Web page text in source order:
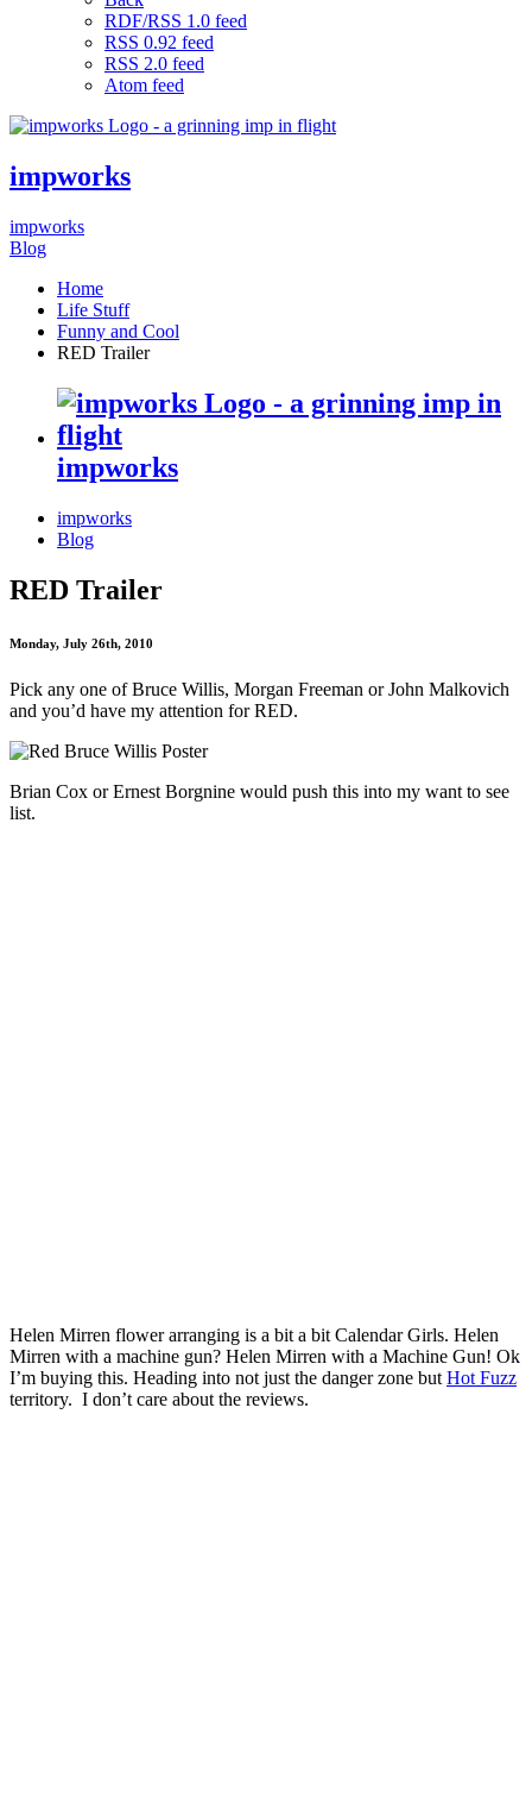
RDF/RSS 1.0 feed
RSS 0.92 feed
RSS 2.0 feed
Atom feed
impworks
impworks
Blog
Home
Life Stuff
Funny and Cool
RED Trailer
impworks
impworks
Blog
RED Trailer
Monday, July 26th, 2010
Pick any one of Bruce Willis, Morgan Freeman or John Malkovich
and you’d have my attention for RED.
Brian Cox or Ernest Borgnine would push this into my want to see
list.
Helen Mirren flower arranging is a bit a bit Calendar Girls. Helen
Mirren with a machine gun? Helen Mirren with a Machine Gun! Ok
I’m buying this. Heading into not just the danger zone butHot Fuzz
territory. I don’t care about the reviews.